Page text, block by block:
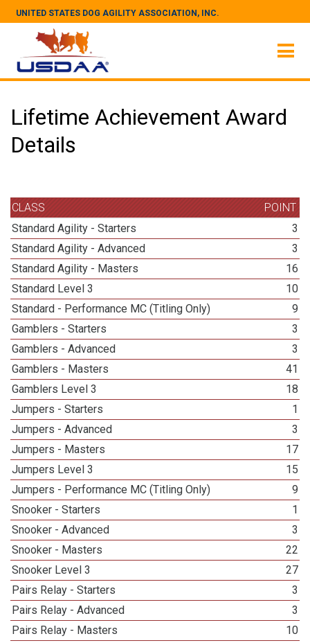
UNITED STATES DOG AGILITY ASSOCIATION, INC.
Lifetime Achievement Award
Details
CLASS
POINT
Standard Agility - Starters
3
Standard Agility - Advanced
3
Standard Agility - Masters
16
Standard Level 3
10
Standard - Performance MC (Titling Only)
9
Gamblers - Starters
3
Gamblers - Advanced
3
Gamblers - Masters
41
Gamblers Level 3
18
Jumpers - Starters
1
Jumpers - Advanced
3
Jumpers - Masters
17
Jumpers Level 3
15
Jumpers - Performance MC (Titling Only)
9
Snooker - Starters
1
Snooker - Advanced
3
Snooker - Masters
22
Snooker Level 3
27
Pairs Relay - Starters
3
Pairs Relay - Advanced
3
Pairs Relay - Masters
10